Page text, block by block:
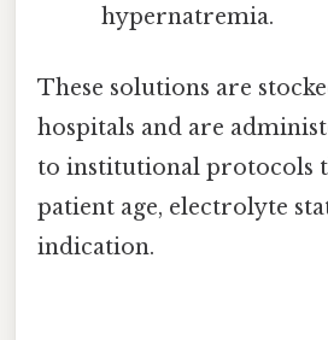
hypernatremia.
These solutions are
hospitals and are
to institutional protocols
patient age, electrolyte
indication.